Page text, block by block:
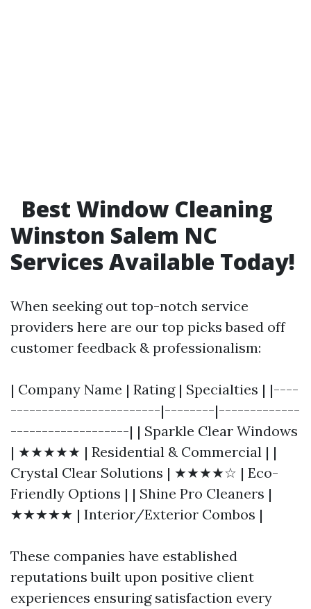
Best Window Cleaning
Winston Salem NC
Services Available Today!
When seeking out top-notch service
providers here are our top picks based off
customer feedback & professionalism:
| Company Name | Rating | Specialties | |----
------------------------|--------|-------------
-------------------| | Sparkle Clear Windows
| ★★★★★ | Residential & Commercial | |
Crystal Clear Solutions | ★★★★☆ | Eco-
Friendly Options | | Shine Pro Cleaners |
★★★★★ | Interior/Exterior Combos |
These companies have established
reputations built upon positive client
experiences ensuring satisfaction every